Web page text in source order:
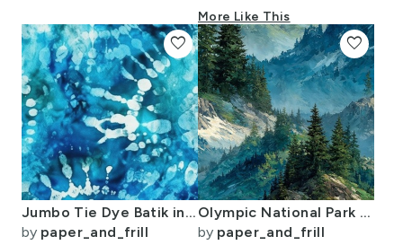
More Like This
Jumbo Tie Dye Batik in Bright Blue Circling Swirls on Teal
by paper_and_frill
favorite
Olympic National Park Summer Watercolor Mountain Landscape
by paper_and_frill
favorite